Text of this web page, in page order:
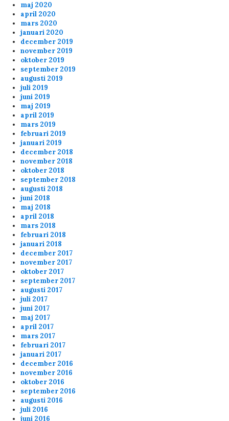
maj 2020
april 2020
mars 2020
januari 2020
december 2019
november 2019
oktober 2019
september 2019
augusti 2019
juli 2019
juni 2019
maj 2019
april 2019
mars 2019
februari 2019
januari 2019
december 2018
november 2018
oktober 2018
september 2018
augusti 2018
juni 2018
maj 2018
april 2018
mars 2018
februari 2018
januari 2018
december 2017
november 2017
oktober 2017
september 2017
augusti 2017
juli 2017
juni 2017
maj 2017
april 2017
mars 2017
februari 2017
januari 2017
december 2016
november 2016
oktober 2016
september 2016
augusti 2016
juli 2016
juni 2016